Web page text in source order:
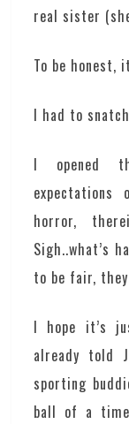
real sister
To be honest,
I had to
I opened
horror,
Sigh..what’s
to be fair,
I hope it’s
already told
sporting
ball of a